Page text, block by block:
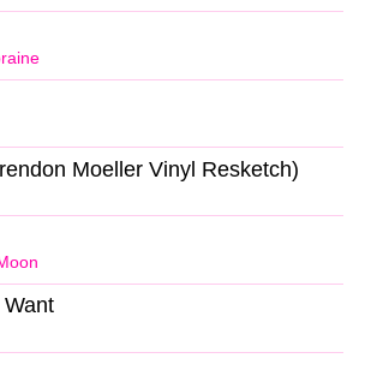
Moeller Vinyl Resketch)